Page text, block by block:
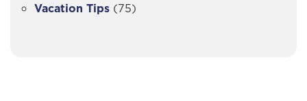
Vacation Tips (75)